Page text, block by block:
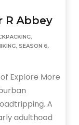
R Abbey
,
,SEASON 6,
Explore More
A
adulthood